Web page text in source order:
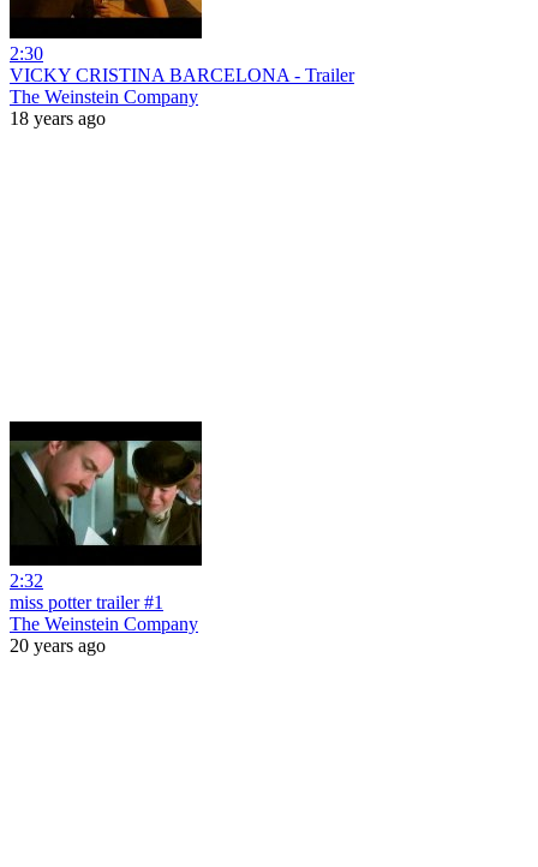
2:30
VICKY CRISTINA BARCELONA - Trailer
The Weinstein Company
18 years ago
2:32
miss potter trailer #1
The Weinstein Company
20 years ago